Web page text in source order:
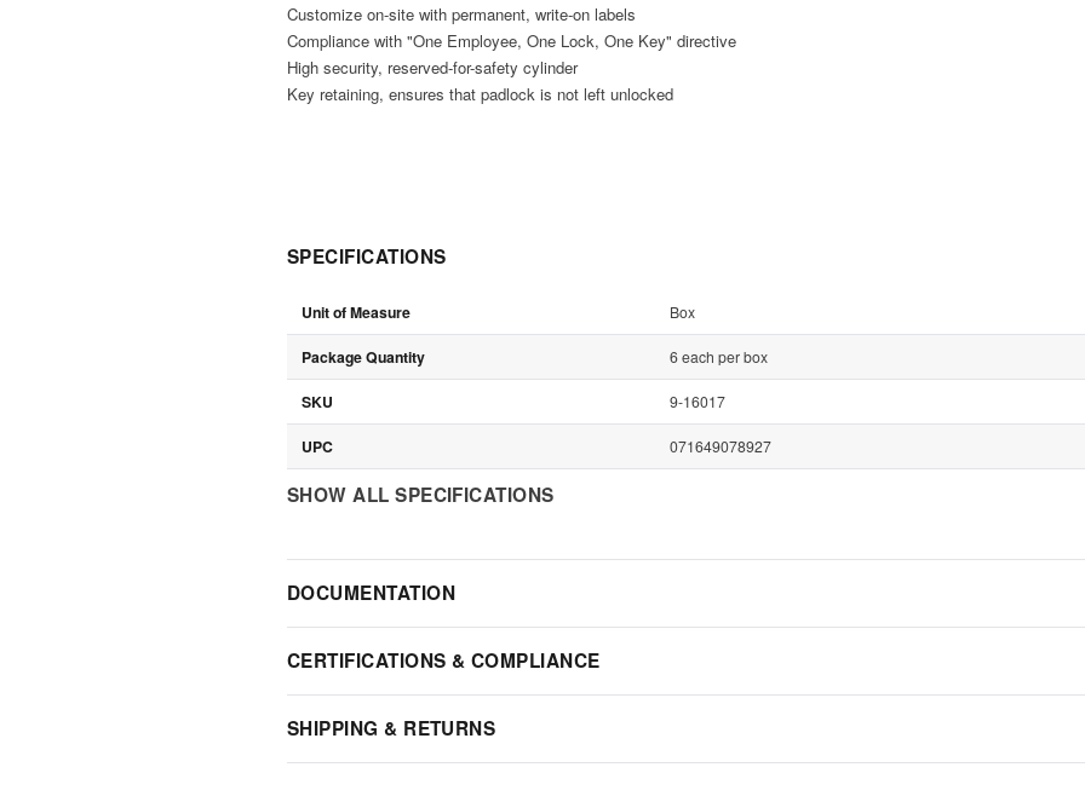
Customize on-site with permanent, write-on labels
Compliance with "One Employee, One Lock, One Key" directive
High security, reserved-for-safety cylinder
Key retaining, ensures that padlock is not left unlocked
SPECIFICATIONS
Unit of Measure Box
Package Quantity 6 each per box
SKU 9-16017
UPC 071649078927
SHOW ALL SPECIFICATIONS
DOCUMENTATION
CERTIFICATIONS & COMPLIANCE
SHIPPING & RETURNS